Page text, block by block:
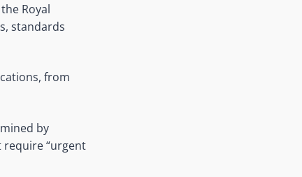
Royal
standards
from
by
require “urgent